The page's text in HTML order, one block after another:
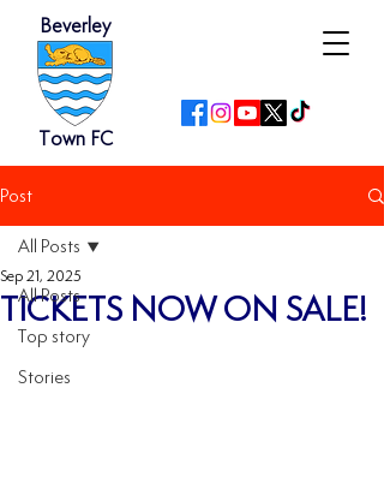
Beverley
Town FC
Post
All Posts
Top story
Stories
All Posts
TICKETS NOW ON SALE!
Sep 21, 2025